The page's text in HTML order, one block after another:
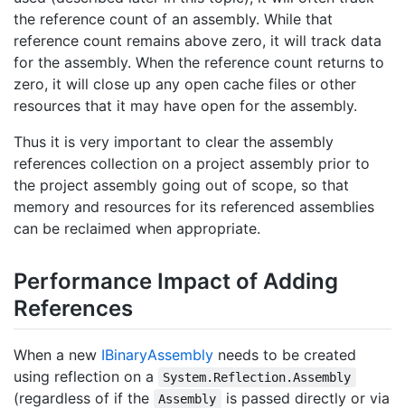
the reference count of an assembly. While that
reference count remains above zero, it will track data
for the assembly. When the reference count returns to
zero, it will close up any open cache files or other
resources that it may have open for the assembly.
Thus it is very important to clear the assembly
references collection on a project assembly prior to
the project assembly going out of scope, so that
memory and resources for its referenced assemblies
can be reclaimed when appropriate.
Performance Impact of Adding
References
When a new IBinaryAssembly needs to be created
using reflection on a
System.Reflection.Assembly
(regardless of if the Assembly
is passed directly or via